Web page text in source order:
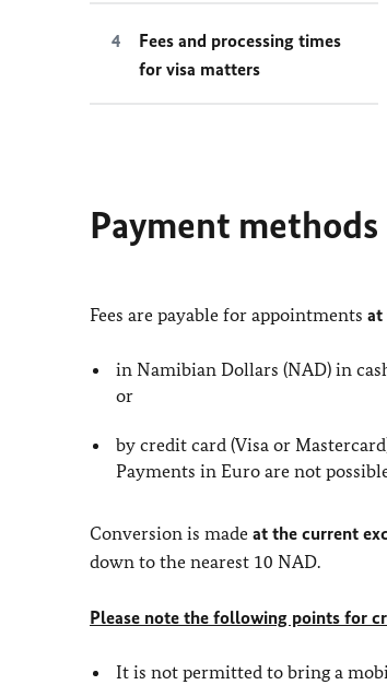
Fees and processing times
for visa matters
Payment methods
Fees are payable for appointments at
in Namibian Dollars (NAD) in
or
by credit card (Visa or
Payments in Euro are not
Conversion is made at the current
down to the nearest 10 NAD.
Please note the following points for
It is not permitted to bring a